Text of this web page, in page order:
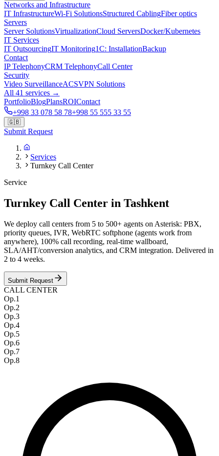
Networks and Infrastructure
IT InfrastructureWi-Fi SolutionsStructured CablingFiber optics
Servers
Server SolutionsVirtualizationCloud ServersDocker/Kubernetes
IT Services
IT OutsourcingIT Monitoring1C: InstallationBackup
Contact
IP TelephonyCRM TelephonyCall Center
Security
Video SurveillanceACSVPN Solutions
All 41 services →
PortfolioBlogPlansROIContact
+998 33 078 58 78+998 55 555 33 55
🇬🇧
Submit Request
Services
Turnkey Call Center
Service
Turnkey Call Center in Tashkent
We deploy call centers from 5 to 500+ agents on Asterisk: PBX,
priority queues, IVR, WebRTC softphone (agents work from
anywhere), 100% call recording, real-time wallboard,
SLA/AHT/conversion analytics, and CRM integration. Delivered in
2 to 4 weeks.
Submit Request
CALL CENTER
Op.1
Op.2
Op.3
Op.4
Op.5
Op.6
Op.7
Op.8